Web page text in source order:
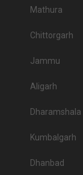
Mathura
Chittorgarh
Jammu
Aligarh
Dharamshala
Kumbalgarh
Dhanbad